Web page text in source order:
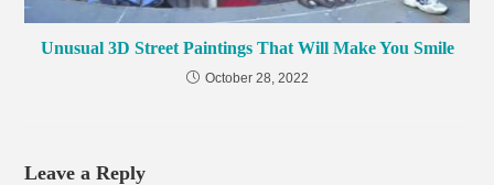
Unusual 3D Street Paintings That Will Make You Smile
October 28, 2022
Leave a Reply